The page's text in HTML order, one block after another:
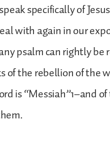
specifically of
with again in our
psalm can rightly be
of the rebellion of the
is “Messiah”1–and